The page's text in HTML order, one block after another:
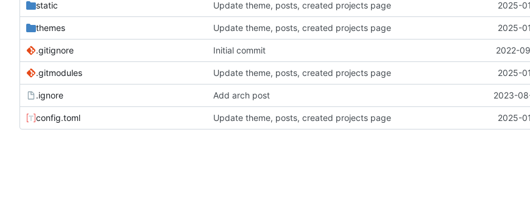
static Update theme, posts, created projects page 2025-
themes Update theme, posts, created projects page 2025-
.gitignore Initial commit 2022-
.gitmodules Update theme, posts, created projects page 2025-
.ignore Add arch post 2023-
config.toml Update theme, posts, created projects page 2025-